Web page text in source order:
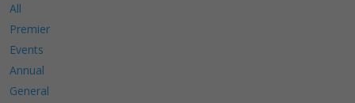
All
Premier
Events
Annual
General